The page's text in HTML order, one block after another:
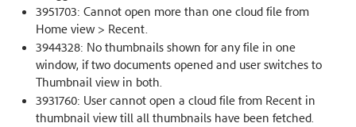
3951703: Cannot open more than one cloud file from
Home view > Recent.
3944328: No thumbnails shown for any file in one
window, if two documents opened and user switches to
Thumbnail view in both.
3931760: User cannot open a cloud file from Recent in
thumbnail view till all thumbnails have been fetched.